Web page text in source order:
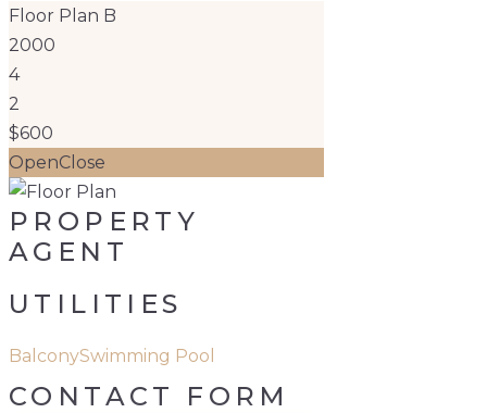
Floor Plan B
2000
4
2
$600
OpenClose
PROPERTY
AGENT
UTILITIES
BalconySwimming Pool
CONTACT FORM